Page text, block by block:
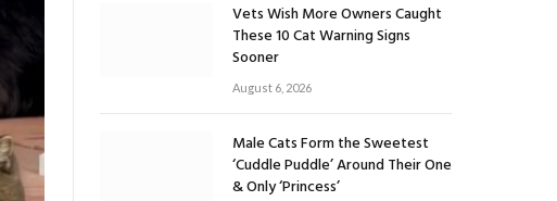
Vets Wish More Owners Caught
These 10 Cat Warning Signs
Sooner
August 6, 2026
Male Cats Form the Sweetest
‘Cuddle Puddle’ Around Their One
& Only ‘Princess’